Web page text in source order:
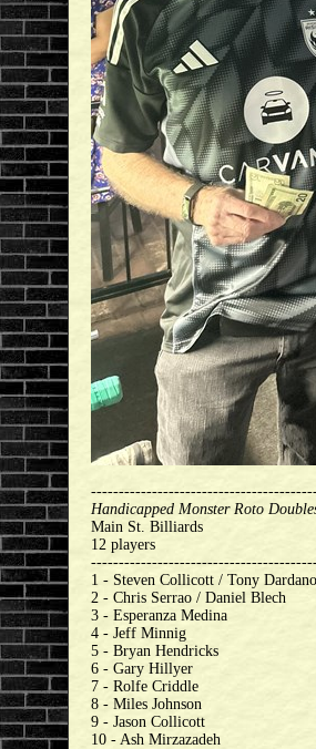
Handicapped Monster Roto
Main St. Billiards
12 players
1 - Steven Collicott / Tony Dardano
2 - Chris Serrao / Daniel Blech
3 - Esperanza Medina
4 - Jeff Minnig
5 - Bryan Hendricks
6 - Gary Hillyer
7 - Rolfe Criddle
8 - Miles Johnson
9 - Jason Collicott
10 - Ash Mirzazadeh